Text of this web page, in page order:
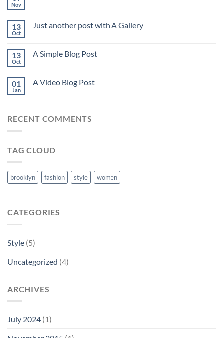
Nov
13
Oct
Just another post with A Gallery
13
Oct
A Simple Blog Post
01
Jan
A Video Blog Post
RECENT COMMENTS
TAG CLOUD
brooklyn fashion style women
CATEGORIES
Style (5)
Uncategorized (4)
ARCHIVES
July 2024 (1)